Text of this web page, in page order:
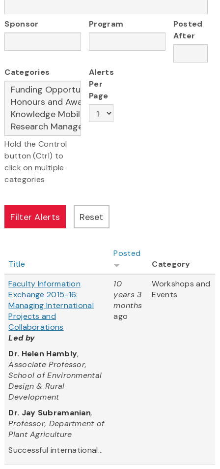
Sponsor Program
Posted
After
Categories
Hold the Control
button (Ctrl) to
click on multiple
categories
Alerts
Per
Page
Title
Posted
Category
Faculty Information
Exchange 2015-16:
Managing International
Projects and
Collaborations
Led by
Dr. Helen Hambly,
Associate Professor,
School of Environmental
Design & Rural
Development
Dr. Jay Subramanian,
Professor, Department of
Plant Agriculture
Successful international...
10
years 3
months
ago
Workshops and
Events